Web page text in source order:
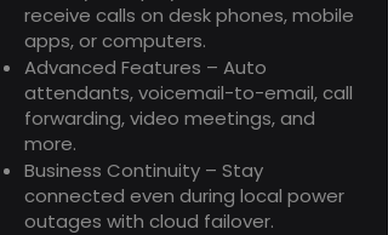
receive calls on desk phones, mobile
apps, or computers.
Advanced Features – Auto
attendants, voicemail-to-email, call
forwarding, video meetings, and
more.
Business Continuity – Stay
connected even during local power
outages with cloud failover.